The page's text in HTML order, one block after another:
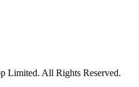
Limited. All Rights Reserved.